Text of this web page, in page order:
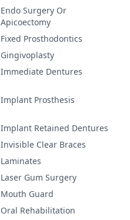
Endo Surgery Or
Apicoectomy
Fixed Prosthodontics
Gingivoplasty
Immediate Dentures
Implant Prosthesis
Implant Retained Dentures
Invisible Clear Braces
Laminates
Laser Gum Surgery
Mouth Guard
Oral Rehabilitation